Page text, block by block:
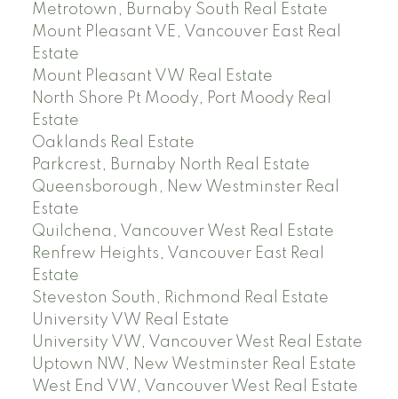
Metrotown, Burnaby South Real Estate
Mount Pleasant VE, Vancouver East Real
Estate
Mount Pleasant VW Real Estate
North Shore Pt Moody, Port Moody Real
Estate
Oaklands Real Estate
Parkcrest, Burnaby North Real Estate
Queensborough, New Westminster Real
Estate
Quilchena, Vancouver West Real Estate
Renfrew Heights, Vancouver East Real
Estate
Steveston South, Richmond Real Estate
University VW Real Estate
University VW, Vancouver West Real Estate
Uptown NW, New Westminster Real Estate
West End VW, Vancouver West Real Estate